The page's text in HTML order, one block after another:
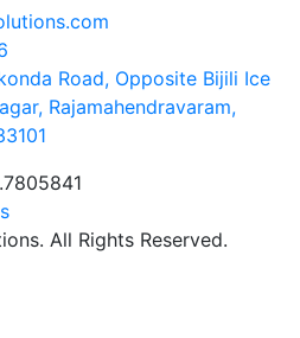
Road, Opposite Bijili Ice
Rajamahendravaram,
All Rights Reserved.